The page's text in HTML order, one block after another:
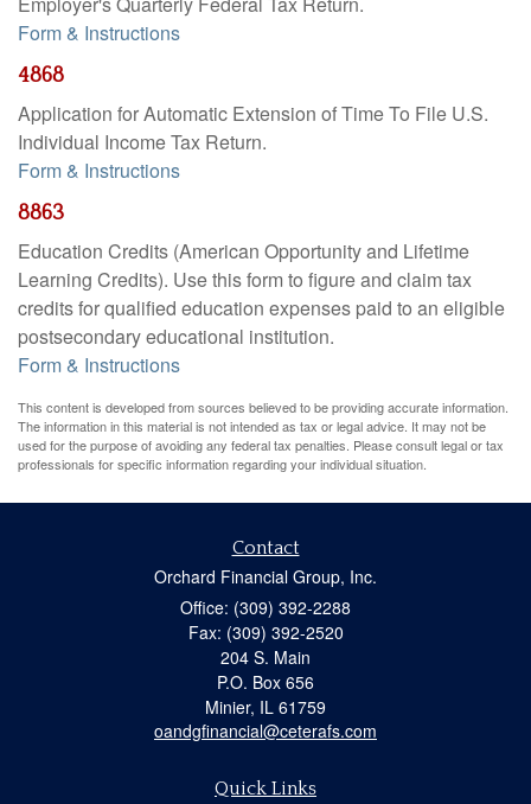
Form & Instructions
4868
Application for Automatic Extension of Time To File U.S.
Individual Income Tax Return.
Form & Instructions
8863
Education Credits (American Opportunity and Lifetime
Learning Credits). Use this form to figure and claim tax
credits for qualified education expenses paid to an eligible
postsecondary educational institution.
Form & Instructions
This content is developed from sources believed to be providing accurate information.
The information in this material is not intended as tax or legal advice. It may not be
used for the purpose of avoiding any federal tax penalties. Please consult legal or tax
professionals for specific information regarding your individual situation.
Contact
Orchard Financial Group, Inc.
Office: (309) 392-2288
Fax: (309) 392-2520
204 S. Main
P.O. Box 656
Minier, IL 61759
oandgfinancial@ceterafs.com
Quick Links